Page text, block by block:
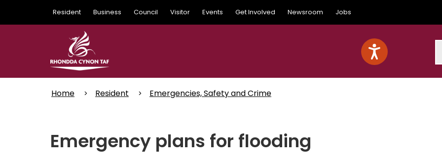
main
Resident Business Council Visitor Events Get Involved Newsroom Jobs
Home Resident Emergencies, Safety and Crime
Emergency plans for flooding